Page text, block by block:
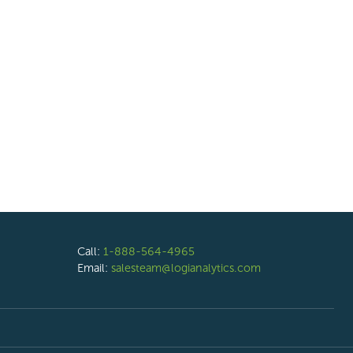
Call: 1-888-564-4965
Email: salesteam@logianalytics.com